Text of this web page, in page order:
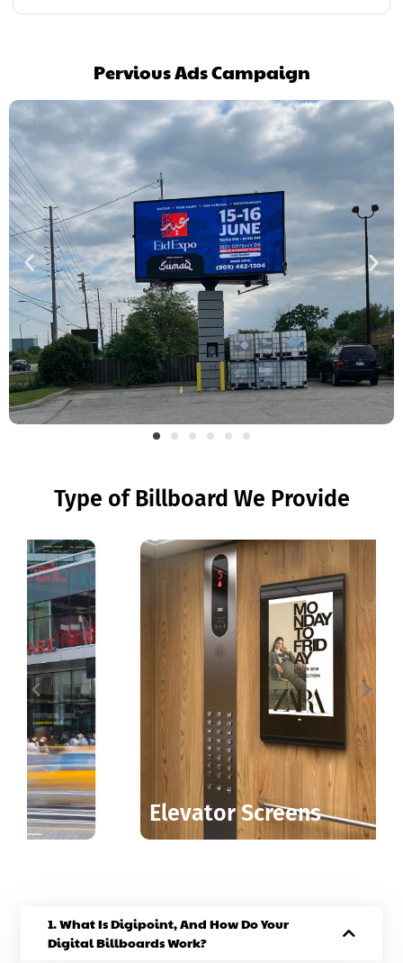
Pervious Ads Campaign
Type of Billboard We Provide
Elevator Screens
1. What Is Digipoint, And How Do Your
Digital Billboards Work?